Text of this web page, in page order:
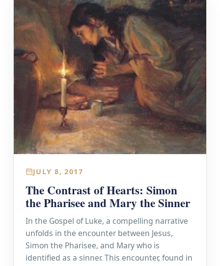
JULY 8, 2017
The Contrast of Hearts: Simon
the Pharisee and Mary the Sinner
In the Gospel of Luke, a compelling narrative
unfolds in the encounter between Jesus,
Simon the Pharisee, and Mary who is
identified as a sinner. This encounter, found in